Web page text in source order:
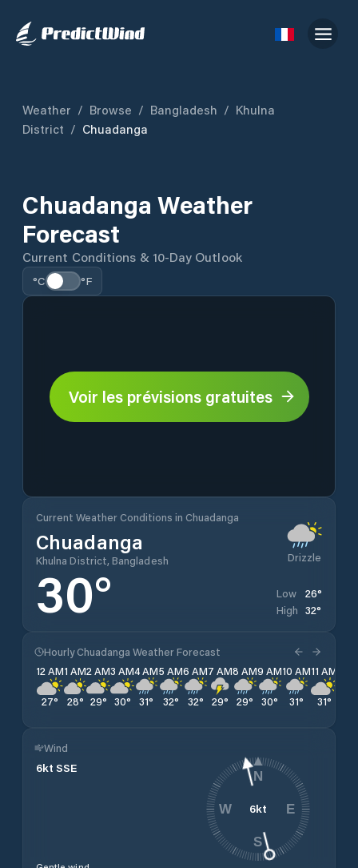
Weather / Browse / Bangladesh / Khulna
District / Chuadanga
Chuadanga Weather
Forecast
Current Conditions & 10-Day Outlook
°C °F
Voir les prévisions gratuites
Current Weather Conditions in Chuadanga
Chuadanga
Khulna District, Bangladesh Drizzle
30° Low 26°
High 32°
Hourly Chuadanga Weather Forecast
12 AM
27°
1 AM
28°
2 AM
29°
3 AM
30°
4 AM
31°
5 AM
32°
6 AM
32°
7 AM
29°
8 AM
29°
9 AM
30°
10 AM
31°
11 AM
31°
Wind
6kt SSE
6kt
N
E
S
W